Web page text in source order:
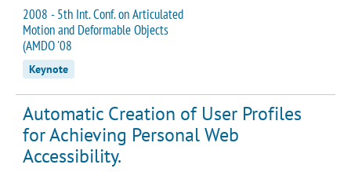
2008 - 5th Int. Conf. on Articulated
Motion and Deformable Objects
(AMDO '08
Keynote
Automatic Creation of User Profiles
for Achieving Personal Web
Accessibility.